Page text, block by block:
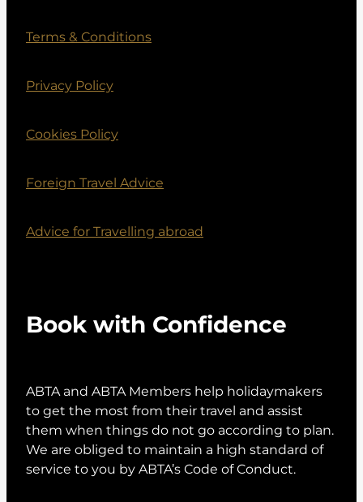
Terms & Conditions
Privacy Policy
Cookies Policy
Foreign Travel Advice
Advice for Travelling abroad
Book with Confidence
ABTA and ABTA Members help holidaymakers
to get the most from their travel and assist
them when things do not go according to plan.
We are obliged to maintain a high standard of
service to you by ABTA’s Code of Conduct.